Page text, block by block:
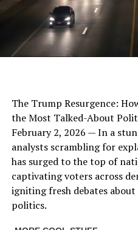
The Trump Resurgence:
the Most Talked-About
February 2, 2026 — In a
analysts scrambling for
has surged to the top of
captivating voters across
igniting fresh debates
politics.